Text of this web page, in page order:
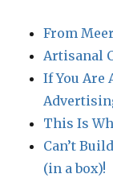
From
Artisanal
If You Are
This Is
Can’t
(in a box)!